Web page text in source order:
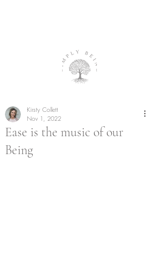
Ease is the music of our
Being
Kirsty Collett
Nov 1, 2022